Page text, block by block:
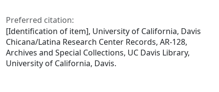
Preferred citation:
[Identification of item], University of California, Davis
Chicana/Latina Research Center Records, AR-128,
Archives and Special Collections, UC Davis Library,
University of California, Davis.